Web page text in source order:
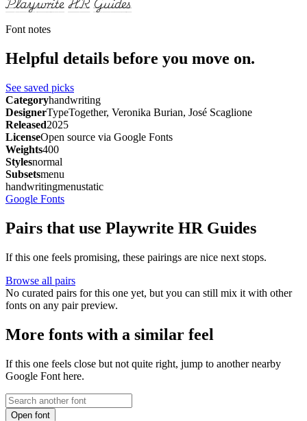
Font notes
Helpful details before you move on.
See saved picks
Categoryhandwriting
DesignerTypeTogether, Veronika Burian, José Scaglione
Released2025
LicenseOpen source via Google Fonts
Weights400
Stylesnormal
Subsetsmenu
handwritingmenustatic
Google Fonts
Pairs that use Playwrite HR Guides
If this one feels promising, these pairings are nice next stops.
Browse all pairs
No curated pairs for this one yet, but you can still mix it with other
fonts on any pair preview.
More fonts with a similar feel
If this one feels close but not quite right, jump to another nearby
Google Font here.
Open font